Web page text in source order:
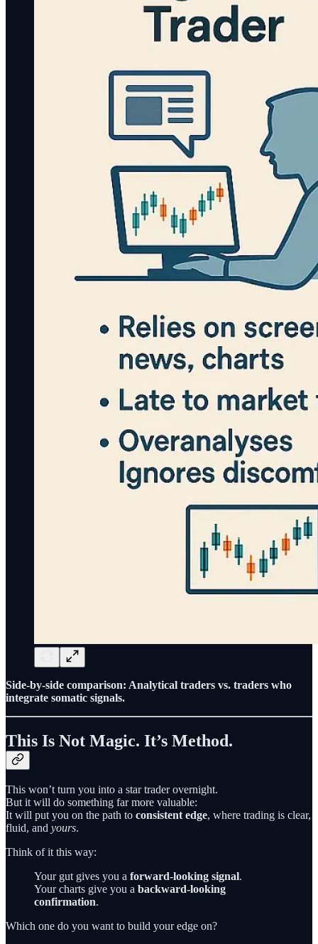
Side-by-side comparison: Analytical traders vs. traders who
integrate somatic signals.
This Is Not Magic. It’s Method.
This won’t turn you into a star trader overnight.
But it will do something far more valuable:
It will put you on the path to consistent edge, where trading is clear,
fluid, and yours.
Think of it this way:
Your gut gives you a forward-looking signal.
Your charts give you a backward-looking
confirmation.
Which one do you want to build your edge on?